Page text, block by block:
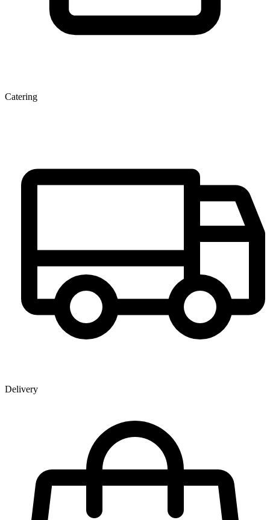
Catering
Delivery